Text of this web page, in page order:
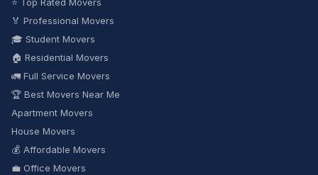
🏅 Professional Movers
🎓 Student Movers
🏠 Residential Movers
🚛 Full Service Movers
🏆 Best Movers Near Me
Apartment Movers
House Movers
💰 Affordable Movers
💼 Office Movers